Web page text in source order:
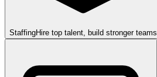
StaffingHire top talent, build stronger teams